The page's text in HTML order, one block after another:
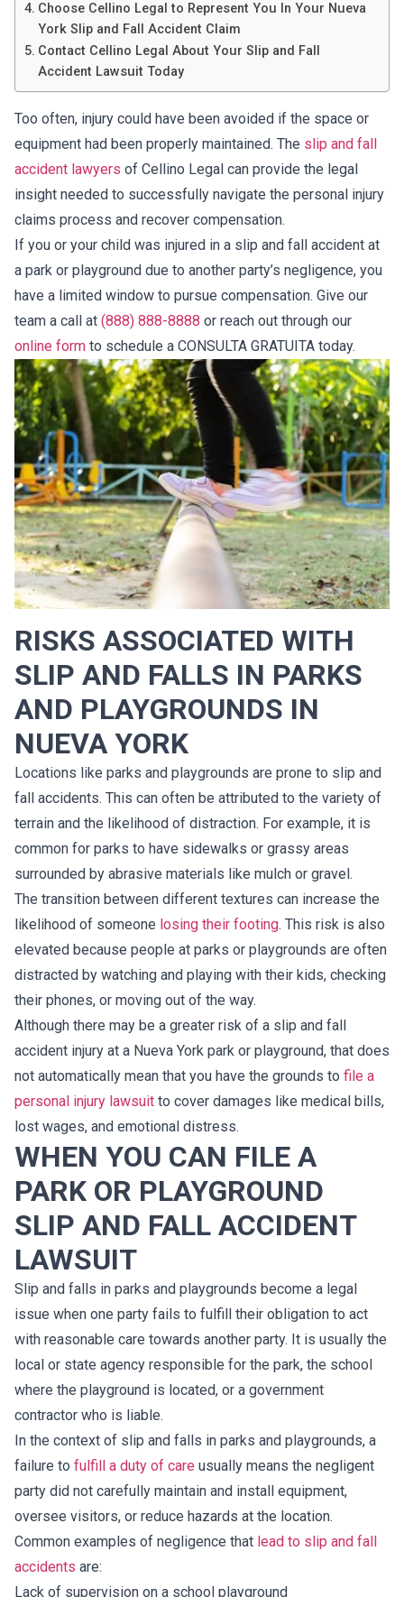
Choose Cellino Legal to Represent You In Your Nueva
York Slip and Fall Accident Claim
Contact Cellino Legal About Your Slip and Fall
Accident Lawsuit Today
Too often, injury could have been avoided if the space or
equipment had been properly maintained. The slip and fall
accident lawyers of Cellino Legal can provide the legal
insight needed to successfully navigate the personal injury
claims process and recover compensation.
If you or your child was injured in a slip and fall accident at
a park or playground due to another party’s negligence, you
have a limited window to pursue compensation. Give our
team a call at (888) 888-8888 or reach out through our
online form to schedule a CONSULTA GRATUITA today.
RISKS ASSOCIATED WITH
SLIP AND FALLS IN PARKS
AND PLAYGROUNDS IN
NUEVA YORK
Locations like parks and playgrounds are prone to slip and
fall accidents. This can often be attributed to the variety of
terrain and the likelihood of distraction. For example, it is
common for parks to have sidewalks or grassy areas
surrounded by abrasive materials like mulch or gravel.
The transition between different textures can increase the
likelihood of someone losing their footing. This risk is also
elevated because people at parks or playgrounds are often
distracted by watching and playing with their kids, checking
their phones, or moving out of the way.
Although there may be a greater risk of a slip and fall
accident injury at a Nueva York park or playground, that does
not automatically mean that you have the grounds to file a
personal injury lawsuit to cover damages like medical bills,
lost wages, and emotional distress.
WHEN YOU CAN FILE A
PARK OR PLAYGROUND
SLIP AND FALL ACCIDENT
LAWSUIT
Slip and falls in parks and playgrounds become a legal
issue when one party fails to fulfill their obligation to act
with reasonable care towards another party. It is usually the
local or state agency responsible for the park, the school
where the playground is located, or a government
contractor who is liable.
In the context of slip and falls in parks and playgrounds, a
failure to fulfill a duty of care usually means the negligent
party did not carefully maintain and install equipment,
oversee visitors, or reduce hazards at the location.
Common examples of negligence that lead to slip and fall
accidents are:
Lack of supervision on a school playground